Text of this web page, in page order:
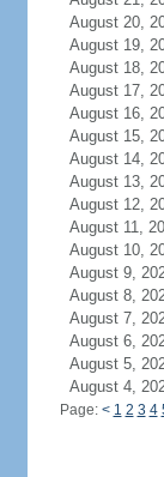
August 20,
August 19,
August 18,
August 17,
August 16,
August 15,
August 14,
August 13,
August 12,
August 11,
August 10,
August 9,
August 8,
August 7,
August 6,
August 5,
August 4,
Page: < 1 2 3 4